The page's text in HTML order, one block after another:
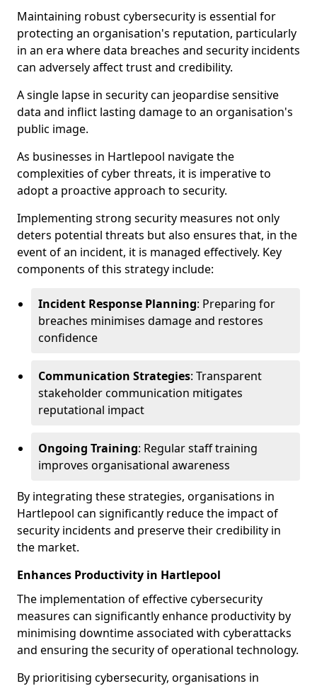
Maintaining robust cybersecurity is essential for
protecting an organisation's reputation, particularly
in an era where data breaches and security incidents
can adversely affect trust and credibility.
A single lapse in security can jeopardise sensitive
data and inflict lasting damage to an organisation's
public image.
As businesses in Hartlepool navigate the
complexities of cyber threats, it is imperative to
adopt a proactive approach to security.
Implementing strong security measures not only
deters potential threats but also ensures that, in the
event of an incident, it is managed effectively. Key
components of this strategy include:
Incident Response Planning: Preparing for
breaches minimises damage and restores
confidence
Communication Strategies: Transparent
stakeholder communication mitigates
reputational impact
Ongoing Training: Regular staff training
improves organisational awareness
By integrating these strategies, organisations in
Hartlepool can significantly reduce the impact of
security incidents and preserve their credibility in
the market.
Enhances Productivity in Hartlepool
The implementation of effective cybersecurity
measures can significantly enhance productivity by
minimising downtime associated with cyberattacks
and ensuring the security of operational technology.
By prioritising cybersecurity, organisations in